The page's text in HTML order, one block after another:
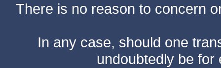
There is no reason to concern
In any case, should one
undoubtedly be